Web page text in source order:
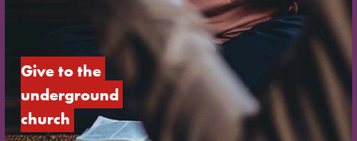
Give to the
underground
church